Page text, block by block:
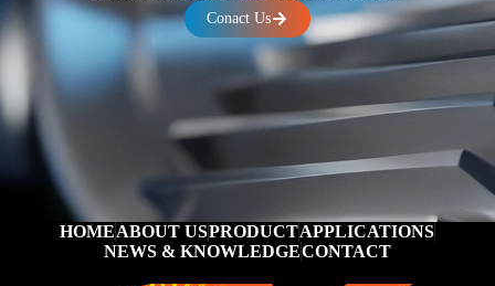
Conact Us
HOMEABOUT USPRODUCTAPPLICATIONS
NEWS & KNOWLEDGECONTACT